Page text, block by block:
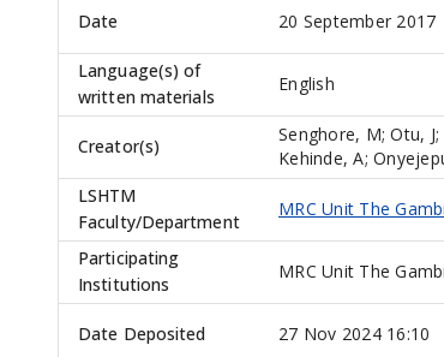
Date 20 September 2017
Language(s) of
written materials
English
Creator(s)
Senghore, M;Otu, J;
Kehinde, A;
LSHTM
Faculty/Department
MRC Unit The
Participating
Institutions
MRC Unit The
Date Deposited 27 Nov 2024 16:10